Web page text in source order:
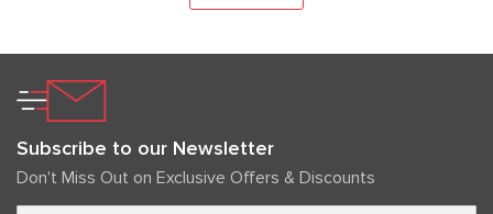
Subscribe to our Newsletter
Don't Miss Out on Exclusive Offers & Discounts